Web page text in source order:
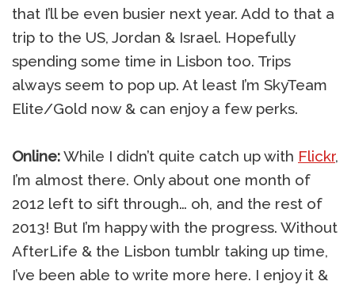
that I’ll be even busier next year. Add to that a
trip to the US, Jordan & Israel. Hopefully
spending some time in Lisbon too. Trips
always seem to pop up. At least I’m SkyTeam
Elite/Gold now & can enjoy a few perks.
Online:While I didn’t quite catch up with Flickr,
I’m almost there. Only about one month of
2012 left to sift through… oh, and the rest of
2013! But I’m happy with the progress. Without
AfterLife & the Lisbon tumblr taking up time,
I’ve been able to write more here. I enjoy it &